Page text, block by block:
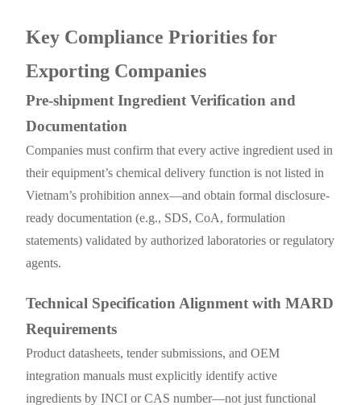
Key Compliance Priorities for
Exporting Companies
Pre-shipment Ingredient Verification and
Documentation
Companies must confirm that every active ingredient used in
their equipment’s chemical delivery function is not listed in
Vietnam’s prohibition annex—and obtain formal disclosure-
ready documentation (e.g., SDS, CoA, formulation
statements) validated by authorized laboratories or regulatory
agents.
Technical Specification Alignment with MARD
Requirements
Product datasheets, tender submissions, and OEM
integration manuals must explicitly identify active
ingredients by INCI or CAS number—not just functional